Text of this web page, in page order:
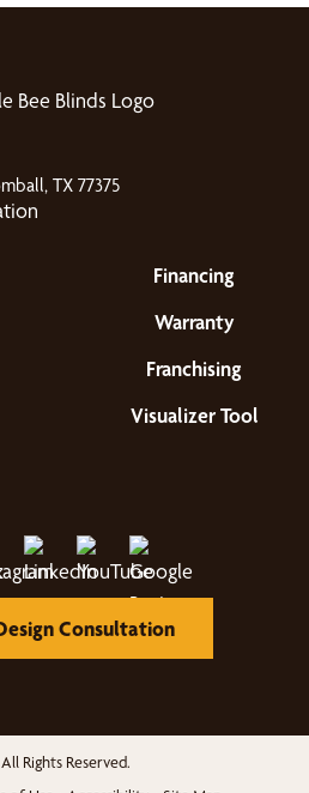
TX 77375
Financing
Warranty
Franchising
Visualizer Tool
Consultation
Rights Reserved.